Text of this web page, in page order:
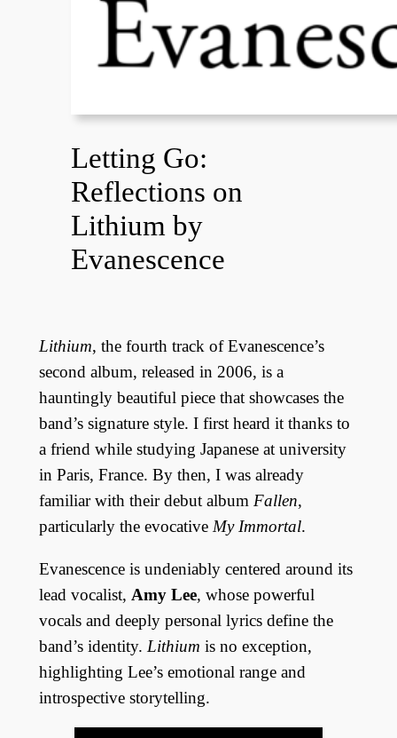
Letting Go:
Reflections on
Lithium by
Evanescence
Lithium, the fourth track of Evanescence’s
second album, released in 2006, is a
hauntingly beautiful piece that showcases the
band’s signature style. I first heard it thanks to
a friend while studying Japanese at university
in Paris, France. By then, I was already
familiar with their debut album Fallen,
particularly the evocative My Immortal.
Evanescence is undeniably centered around its
lead vocalist, Amy Lee, whose powerful
vocals and deeply personal lyrics define the
band’s identity. Lithium is no exception,
highlighting Lee’s emotional range and
introspective storytelling.